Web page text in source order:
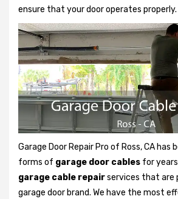
ensure that your door operates properly.
Garage Door Repair Pro of Ross, CA has
forms of garage door cables for
garage cable repairservices that
garage door brand. We have the most